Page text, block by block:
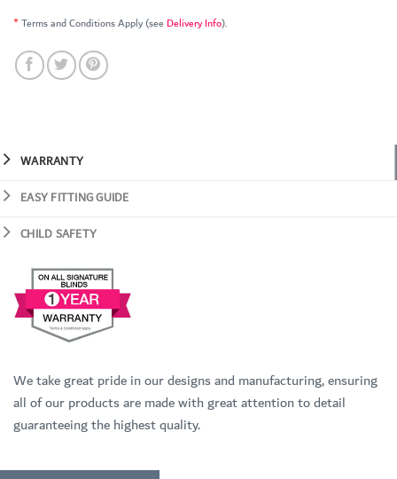
*Terms and Conditions Apply (see Delivery Info).
WARRANTY
EASY FITTING GUIDE
CHILD SAFETY
We take great pride in our designs and manufacturing, ensuring
all of our products are made with great attention to detail
guaranteeing the highest quality.